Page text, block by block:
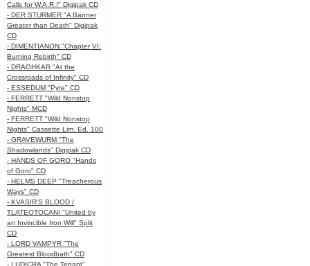
Calls for W.A.R.!" Digipak CD
- DER STURMER "A Banner
Greater than Death" Digipak
CD
- DIMENTIANON "Chapter VI:
Burning Rebirth" CD
- DRAGHKAR "At the
Crossroads of Infinity" CD
- ESSEDUM "Pyre" CD
- FERRETT "Wild Nonstop
Nights" MCD
- FERRETT "Wild Nonstop
Nights" Cassette Lim. Ed. 100
- GRAVEWURM "The
Shadowlands" Digipak CD
- HANDS OF GORO "Hands
of Goro" CD
- HELMS DEEP "Treacherous
Ways" CD
- KVASIR'S BLOOD /
TLATEOTOCANI "United by
an Invincible Iron Will" Split
CD
- LORD VAMPYR "The
Greatest Bloodbath" CD
- LUDICRA "The Tenant"